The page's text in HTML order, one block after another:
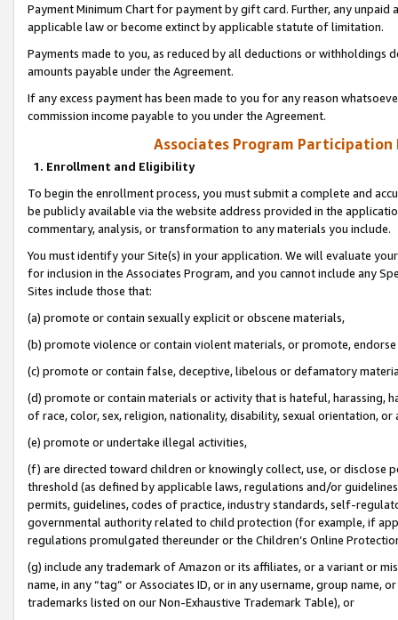
Payment Minimum Chart for payment by gift card. Further, any
applicable law or become extinct by applicable statute of limitation.
Payments made to you, as reduced by all deductions or
amounts payable under the Agreement.
If any excess payment has been made to you for any reason
commission income payable to you under the Agreement.
Associates Program Participation
1. Enrollment and Eligibility
To begin the enrollment process, you must submit a complete and
be publicly available via the website address provided in the
commentary, analysis, or transformation to any materials you include.
You must identify your Site(s) in your application. We will evaluate
for inclusion in the Associates Program, and you cannot include any
Sites include those that:
(a) promote or contain sexually explicit or obscene materials,
(b) promote violence or contain violent materials, or promote,
(c) promote or contain false, deceptive, libelous or defamatory
(d) promote or contain materials or activity that is hateful, harassing,
of race, color, sex, religion, nationality, disability, sexual orientation, or
(e) promote or undertake illegal activities,
(f) are directed toward children or knowingly collect, use, or
threshold (as defined by applicable laws, regulations and/or
permits, guidelines, codes of practice, industry standards, self-
governmental authority related to child protection (for example, if
regulations promulgated thereunder or the Children’s Online
(g) include any trademark of Amazon or its affiliates, or a variant or
name, in any “tag” or Associates ID, or in any username, group
trademarks listed on our Non-Exhaustive Trademark Table), or